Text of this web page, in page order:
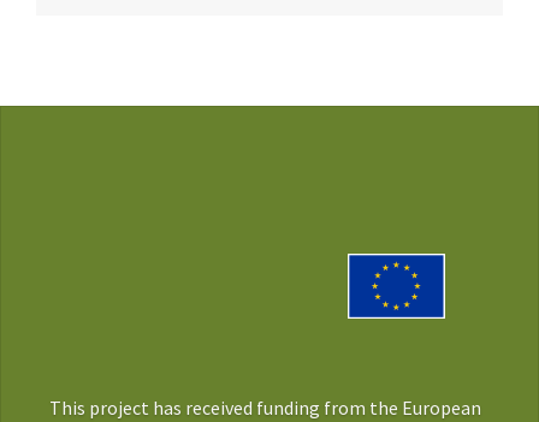
This project has received funding from the European